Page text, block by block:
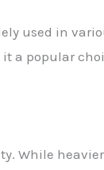
used in
a popular
While